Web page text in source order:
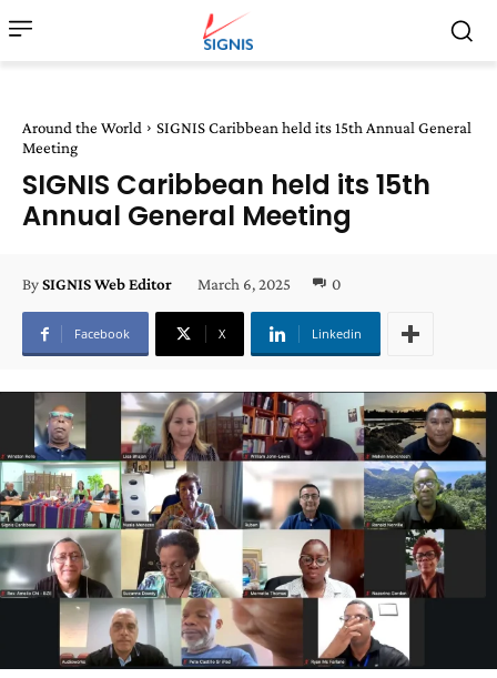
Around the World
SIGNIS Caribbean held its 15th Annual General
Meeting
SIGNIS Caribbean held its 15th
Annual General Meeting
BySIGNIS Web Editor March 6, 2025 0
Facebook X Linkedin